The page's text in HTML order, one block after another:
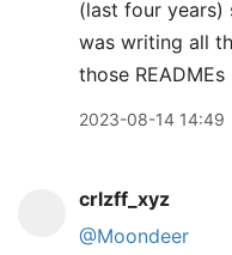
(last four years)
was writing all
those READMEs
2023-08-14 14:49
crlzff_xyz
@Moondeer